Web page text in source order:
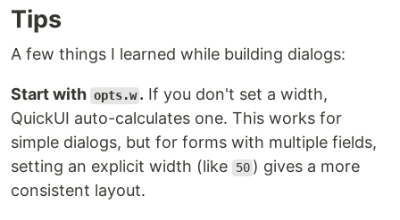
Tips
A few things I learned while building dialogs:
Start with opts.w . If you don't set a width,
QuickUI auto-calculates one. This works for
simple dialogs, but for forms with multiple fields,
setting an explicit width (like
50 ) gives a more
consistent layout.